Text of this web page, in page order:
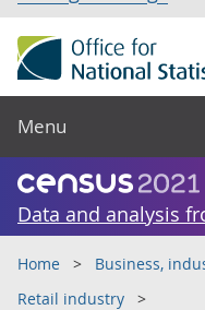
Menu
Data and analysis
Home
Business,
Retail industry